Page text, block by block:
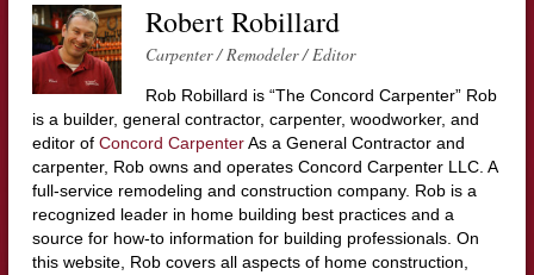
Robert Robillard
Carpenter / Remodeler / Editor
Rob Robillard is “The Concord Carpenter” Rob
is a builder, general contractor, carpenter, woodworker, and
editor of Concord CarpenterAs a General Contractor and
carpenter, Rob owns and operates Concord Carpenter LLC. A
full-service remodeling and construction company. Rob is a
recognized leader in home building best practices and a
source for how-to information for building professionals. On
this website, Rob covers all aspects of home construction,